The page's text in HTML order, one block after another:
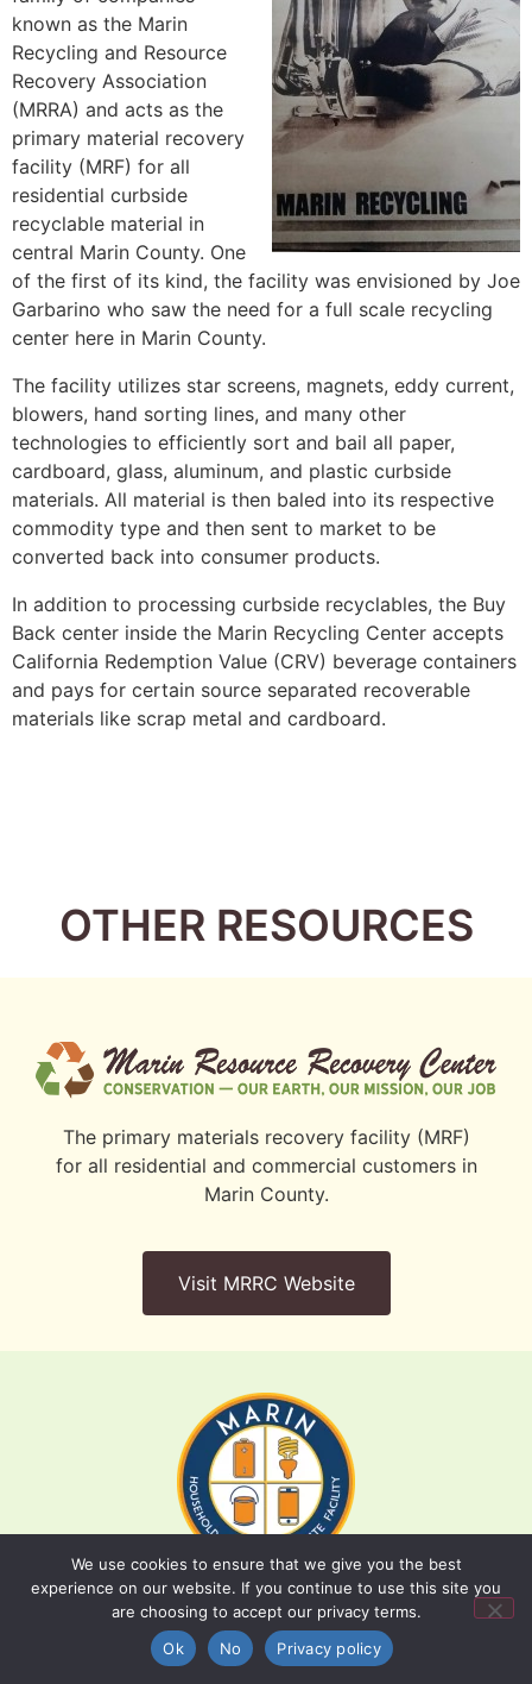
known as the Marin
Recycling and Resource
Recovery Association
(MRRA) and acts as the
primary material recovery
facility (MRF) for all
residential curbside
recyclable material in
central Marin County. One
of the first of its kind, the facility was envisioned by Joe
Garbarino who saw the need for a full scale recycling
center here in Marin County.
The facility utilizes star screens, magnets, eddy current,
blowers, hand sorting lines, and many other
technologies to efficiently sort and bail all paper,
cardboard, glass, aluminum, and plastic curbside
materials. All material is then baled into its respective
commodity type and then sent to market to be
converted back into consumer products.
In addition to processing curbside recyclables, the Buy
Back center inside the Marin Recycling Center accepts
California Redemption Value (CRV) beverage containers
and pays for certain source separated recoverable
materials like scrap metal and cardboard.
OTHER RESOURCES
The primary materials recovery facility (MRF)
for all residential and commercial customers in
Marin County.
Visit MRRC Website
Batteries, paint, and household cleaners should
be dropped off at the Household Hazardous
Waste Facility.
Back to Top
We use cookies to ensure that we give you the best
experience on our website. If you continue to use this site you
are choosing to accept our privacy terms.
Ok
No Privacy policy